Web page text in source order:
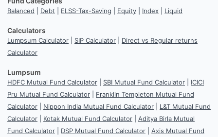
Balanced Debt ELSS-Tax-Saving Equity Index Liquid
Calculators
Lumpsum Calculator SIP Calculator
Direct vs Regular returns
Calculator
Lumpsum
HDFC Mutual Fund Calculator SBI Mutual Fund Calculator
ICICI
Pru Mutual Fund Calculator
Franklin Templeton Mutual Fund
Calculator
Nippon India Mutual Fund Calculator
L&T Mutual Fund
Calculator
Kotak Mutual Fund Calculator
Aditya Birla Mutual
Fund Calculator
DSP Mutual Fund Calculator
Axis Mutual Fund